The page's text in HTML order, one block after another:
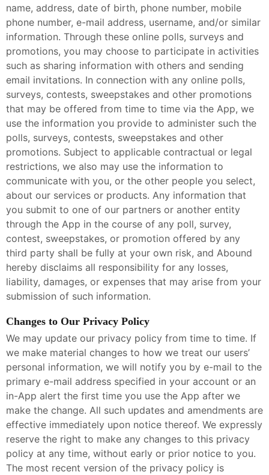
name, address, date of birth, phone number, mobile
phone number, e-mail address, username, and/or similar
information. Through these online polls, surveys and
promotions, you may choose to participate in activities
such as sharing information with others and sending
email invitations. In connection with any online polls,
surveys, contests, sweepstakes and other promotions
that may be offered from time to time via the App, we
use the information you provide to administer such the
polls, surveys, contests, sweepstakes and other
promotions. Subject to applicable contractual or legal
restrictions, we also may use the information to
communicate with you, or the other people you select,
about our services or products. Any information that
you submit to one of our partners or another entity
through the App in the course of any poll, survey,
contest, sweepstakes, or promotion offered by any
third party shall be fully at your own risk, and Abound
hereby disclaims all responsibility for any losses,
liability, damages, or expenses that may arise from your
submission of such information.
Changes to Our Privacy Policy
We may update our privacy policy from time to time. If
we make material changes to how we treat our users’
personal information, we will notify you by e-mail to the
primary e-mail address specified in your account or an
in-App alert the first time you use the App after we
make the change. All such updates and amendments are
effective immediately upon notice thereof. We expressly
reserve the right to make any changes to this privacy
policy at any time, without early or prior notice to you.
The most recent version of the privacy policy is